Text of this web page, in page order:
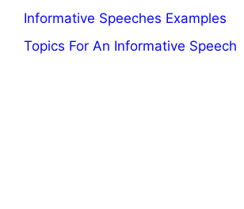
Informative Speeches Examples
Topics For An Informative Speech